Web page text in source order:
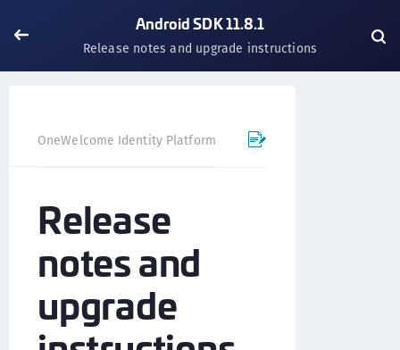
Android SDK 11.8.1
Release notes and upgrade instructions
OneWelcome Identity Platform Mobile SDK
Release
notes and
upgrade